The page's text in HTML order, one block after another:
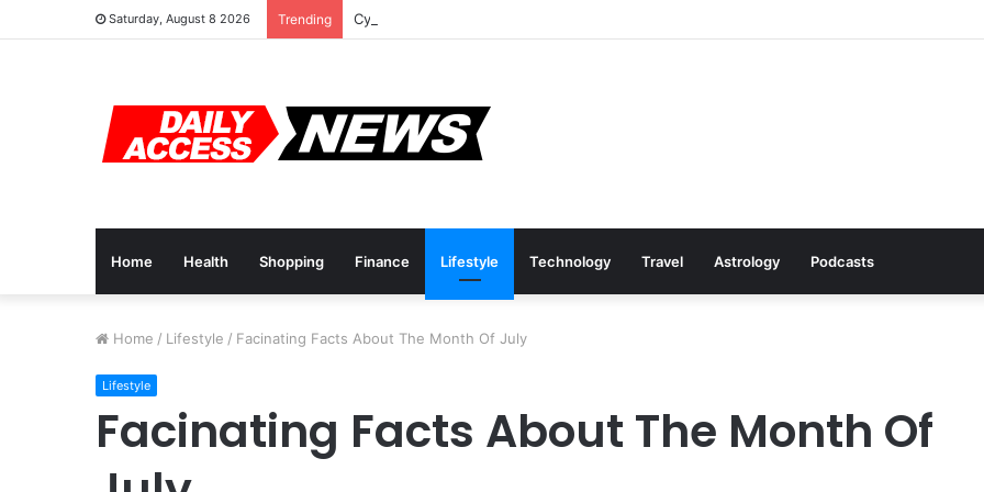
Saturday, August 8 2026 Trending Cyber Monday Deals: Cookware Available on Amazon
Home Health Shopping Finance Lifestyle Technology Travel Astrology Podcasts
Home / Lifestyle / Facinating Facts About The Month Of July
Lifestyle
Facinating Facts About The Month Of